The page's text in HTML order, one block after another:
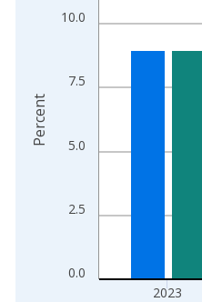
The chart has 2 Y axes
0.0
2.5
5.0
7.5
10.0
2023
Percent